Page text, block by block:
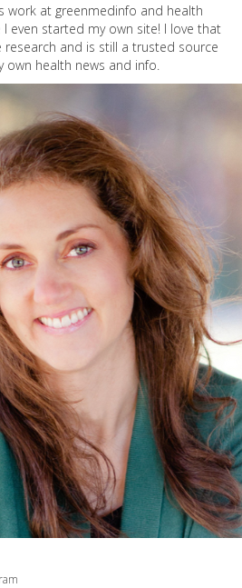
work at greenmedinfo and health
even started my own site! I love that
and is still a trusted source
own health news and info.